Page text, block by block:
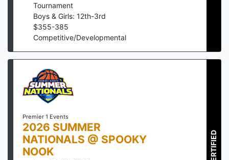
Tournament
Boys & Girls: 12th-3rd
$355-385
Competitive/Developmental
Premier 1 Events
2026 SUMMER
NATIONALS @ SPOOKY
NOOK
CERTIFIED